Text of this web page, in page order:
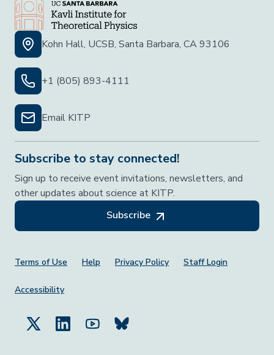
Kohn Hall, UCSB, Santa Barbara, CA 93106
+1 (805) 893-4111
Email KITP
Subscribe to stay connected!
Sign up to receive event invitations, newsletters, and
other updates about science at KITP.
Subscribe
Footer Menu
Terms of Use Help Privacy Policy Staff Login
Accessibility